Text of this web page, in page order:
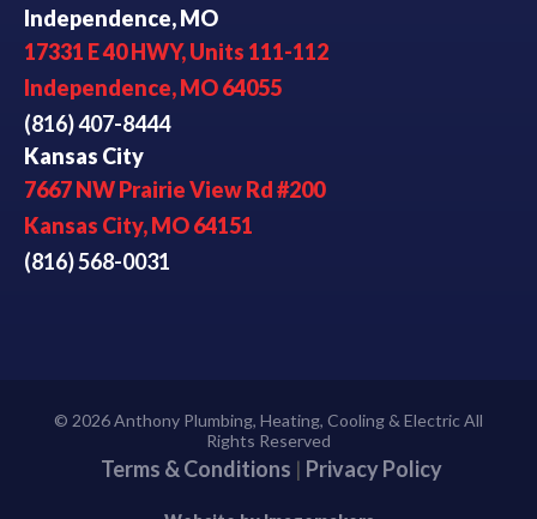
Independence, MO
17331 E 40 HWY, Units 111-112
Independence, MO 64055
(816) 407-8444
Kansas City
7667 NW Prairie View Rd #200
Kansas City, MO 64151
(816) 568-0031
© 2026 Anthony Plumbing, Heating, Cooling & Electric All
Rights Reserved
Terms & Conditions | Privacy Policy